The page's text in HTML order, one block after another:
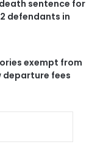
sentence for
defendants in
exempt from
departure fees